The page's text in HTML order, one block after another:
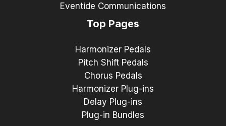
Eventide Communications
Top Pages
Harmonizer Pedals
Pitch Shift Pedals
Chorus Pedals
Harmonizer Plug-ins
Delay Plug-ins
Plug-in Bundles